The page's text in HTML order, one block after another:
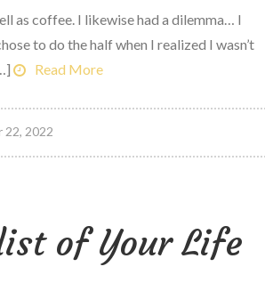
as coffee. I likewise had a dilemma… I
to do the half when I realized I wasn’t
Read More
22, 2022
of Your Life